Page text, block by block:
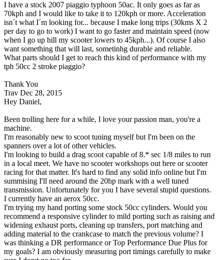
I have a stock 2007 piaggio typhoon 50ac. It only goes as far as
70kph and I would like to take it to 120kph or more. Acceleration
isn´t what I´m looking for... because I make long trips (30kms X 2
per day to go to work) I want to go faster and maintain speed (now
when I go up hill my scooter lowers to 45kph...). Of course I also
want something that will last, sometinhg durable and reliable.
What parts should I get to reach this kind of performance with my
tph 50cc 2 stroke piaggio?
Thank You
Trav Dec 28, 2015
Hey Daniel,
Been trolling here for a while, I love your passion man, you're a
machine.
I'm reasonably new to scoot tuning myself but I'm been on the
spanners over a lot of other vehicles.
I'm looking to build a drag scoot capable of 8.* sec 1/8 miles to run
in a local meet. We have no scooter workshops out here or scooter
racing for that matter. It's hard to find any solid info online but I'm
summising I'll need around the 20hp mark with a well tuned
transmission. Unfortunately for you I have several stupid questions.
I currently have an aerox 50cc.
I'm trying my hand porting some stock 50cc cylinders. Would you
recommend a responsive cylinder to mild porting such as raising and
widening exhaust ports, cleaning up transfers, port matching and
adding material to the crankcase to match the previous volume? I
was thinking a DR performance or Top Performance Due Plus for
my goals? I am obviously measuring port timings carefully to make